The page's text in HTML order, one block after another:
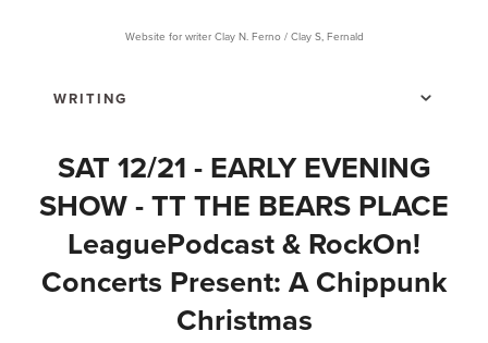
Website for writer Clay N. Ferno / Clay S, Fernald
SAT 12/21 - EARLY EVENING
SHOW - TT THE BEARS PLACE
LeaguePodcast & RockOn!
Concerts Present: A Chippunk
Christmas